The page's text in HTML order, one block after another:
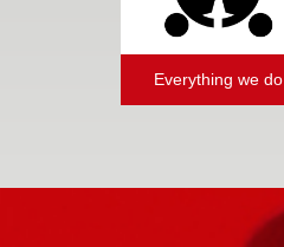
Everything we do